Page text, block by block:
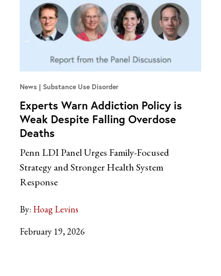
News Substance Use Disorder
Experts Warn Addiction Policy is
Weak Despite Falling Overdose
Deaths
Penn LDI Panel Urges Family-Focused
Strategy and Stronger Health System
Response
By: Hoag Levins
February 19, 2026